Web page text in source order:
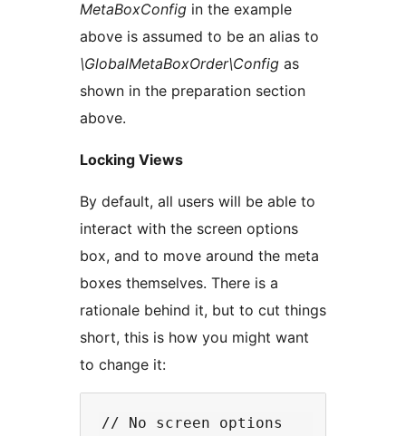
MetaBoxConfig in the example
above is assumed to be an alias to
\GlobalMetaBoxOrder\Config as
shown in the preparation section
above.
Locking Views
By default, all users will be able to
interact with the screen options
box, and to move around the meta
boxes themselves. There is a
rationale behind it, but to cut things
short, this is how you might want
to change it:
// No screen options